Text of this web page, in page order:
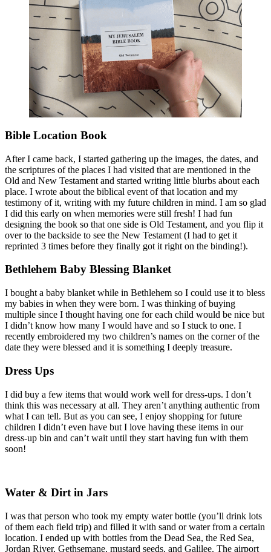
Bible Location Book
After I came back, I started gathering up the images, the dates, and
the scriptures of the places I had visited that are mentioned in the
Old and New Testament and started writing little blurbs about each
place. I wrote about the biblical event of that location and my
testimony of it, writing with my future children in mind. I am so glad
I did this early on when memories were still fresh! I had fun
designing the book so that one side is Old Testament, and you flip it
over to the backside to see the New Testament (I had to get it
reprinted 3 times before they finally got it right on the binding!).
Bethlehem Baby Blessing Blanket
I bought a baby blanket while in Bethlehem so I could use it to bless
my babies in when they were born. I was thinking of buying
multiple since I thought having one for each child would be nice but
I didn’t know how many I would have and so I stuck to one. I
recently embroidered my two children’s names on the corner of the
date they were blessed and it is something I deeply treasure.
Dress Ups
I did buy a few items that would work well for dress-ups. I don’t
think this was necessary at all. They aren’t anything authentic from
what I can tell. But as you can see, I enjoy shopping for future
children I didn’t even have but I love having these items in our
dress-up bin and can’t wait until they start having fun with them
soon!
Water & Dirt in Jars
I was that person who took my empty water bottle (you’ll drink lots
of them each field trip) and filled it with sand or water from a certain
location. I ended up with bottles from the Dead Sea, the Red Sea,
Jordan River, Gethsemane, mustard seeds, and Galilee. The airport